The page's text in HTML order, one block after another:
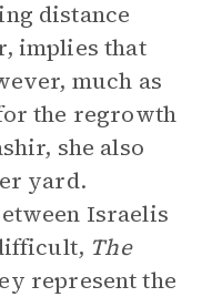
distance
implies that
much as
the regrowth
she also
yard.
Israelis
The
represent the